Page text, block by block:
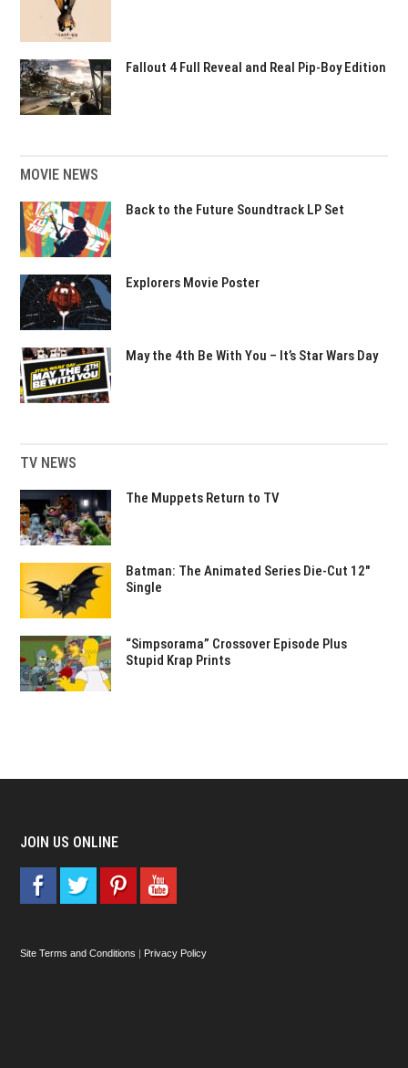
Fallout 4 Full Reveal and Real Pip-Boy Edition
MOVIE NEWS
Back to the Future Soundtrack LP Set
Explorers Movie Poster
May the 4th Be With You – It’s Star Wars Day
TV NEWS
The Muppets Return to TV
Batman: The Animated Series Die-Cut 12″
Single
“Simpsorama” Crossover Episode Plus
Stupid Krap Prints
JOIN US ONLINE
Site Terms and Conditions | Privacy Policy